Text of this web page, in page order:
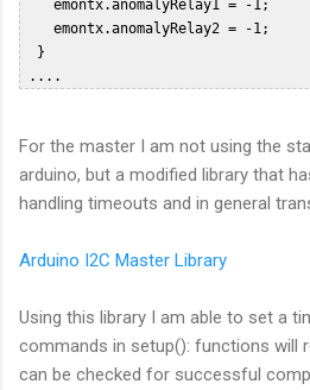
    emontx.anomalyRelay1 = -1;
    emontx.anomalyRelay2 = -1;
  }
For the master I am not using the
arduino, but a modified library that
handling timeouts and in general
Arduino I2C Master Library
Using this library I am able to set a
commands in setup(): functions will
can be checked for successful